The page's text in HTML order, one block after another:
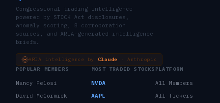
Congressional trading intelligence
powered by STOCK Act disclosures,
anomaly scoring, 8 corroboration
sources, and ARIA-generated intelligence
briefs.
ARIA intelligence by Claude
· Anthropic
POPULAR MEMBERS
Nancy Pelosi
David McCormick
MOST TRADED STOCKS
NVDA
AAPL
PLATFORM
All Members
All Tickers